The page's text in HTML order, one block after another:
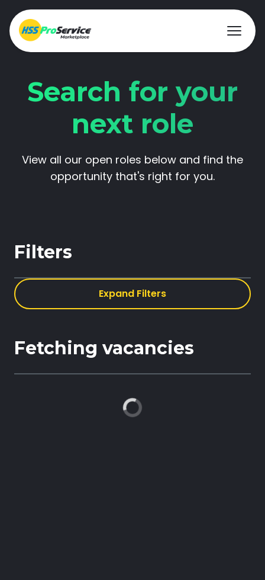
Hire & Buy
Customers
Resources
Book demo
Sign up
Search for your
next role
View all our open roles below and find the
opportunity that's right for you.
Filters
Expand Filters
Fetching vacancies